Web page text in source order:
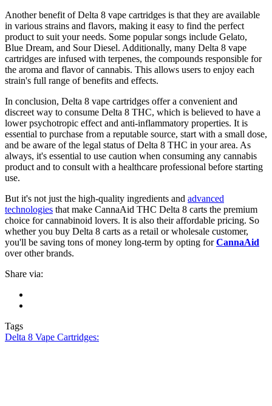
Another benefit of Delta 8 vape cartridges is that they are available
in various strains and flavors, making it easy to find the perfect
product to suit your needs. Some popular songs include Gelato,
Blue Dream, and Sour Diesel. Additionally, many Delta 8 vape
cartridges are infused with terpenes, the compounds responsible for
the aroma and flavor of cannabis. This allows users to enjoy each
strain's full range of benefits and effects.
In conclusion, Delta 8 vape cartridges offer a convenient and
discreet way to consume Delta 8 THC, which is believed to have a
lower psychotropic effect and anti-inflammatory properties. It is
essential to purchase from a reputable source, start with a small dose,
and be aware of the legal status of Delta 8 THC in your area. As
always, it's essential to use caution when consuming any cannabis
product and to consult with a healthcare professional before starting
use.
But it's not just the high-quality ingredients and advanced
technologies that make CannaAid THC Delta 8 carts the premium
choice for cannabinoid lovers. It is also their affordable pricing. So
whether you buy Delta 8 carts as a retail or wholesale customer,
you'll be saving tons of money long-term by opting forCannaAid
over other brands.
Share via:
Tags
Delta 8 Vape Cartridges: